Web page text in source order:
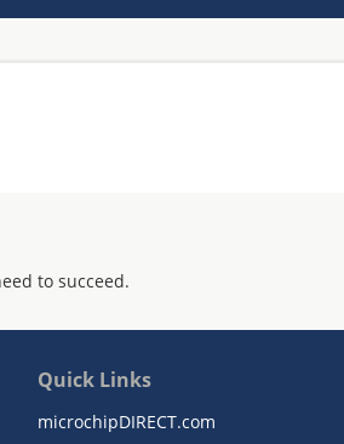
to succeed.
Quick Links
microchipDIRECT.com